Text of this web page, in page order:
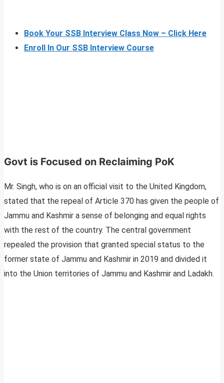
Book Your SSB Interview Class Now – Click Here
Enroll In Our SSB Interview Course
Govt is Focused on Reclaiming PoK
Mr. Singh, who is on an official visit to the United Kingdom,
stated that the repeal of Article 370 has given the people of
Jammu and Kashmir a sense of belonging and equal rights
with the rest of the country. The central government
repealed the provision that granted special status to the
former state of Jammu and Kashmir in 2019 and divided it
into the Union territories of Jammu and Kashmir and Ladakh.